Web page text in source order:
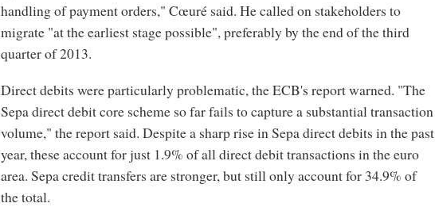
handling of payment orders," Cœuré said. He called on stakeholders to
migrate "at the earliest stage possible", preferably by the end of the third
quarter of 2013.
Direct debits were particularly problematic, the ECB's report warned. "The
Sepa direct debit core scheme so far fails to capture a substantial transaction
volume," the report said. Despite a sharp rise in Sepa direct debits in the past
year, these account for just 1.9% of all direct debit transactions in the euro
area. Sepa credit transfers are stronger, but still only account for 34.9% of
the total.